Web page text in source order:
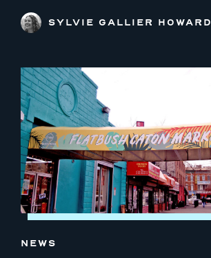
SYLVIE GALLIER HOWARD
NEWS